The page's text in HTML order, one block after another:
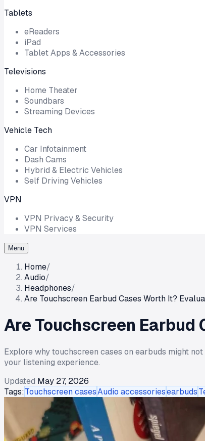
Tablets
eReaders
iPad
Tablet Apps & Accessories
Televisions
Home Theater
Soundbars
Streaming Devices
Vehicle Tech
Car Infotainment
Dash Cams
Hybrid & Electric Vehicles
Self Driving Vehicles
VPN
VPN Privacy & Security
VPN Services
Menu
Home/
Audio/
Headphones/
Are Touchscreen Earbud Cases Worth It?
Are Touchscreen Earbud
Explore why touchscreen cases on earbuds might
your listening experience.
Updated May 27, 2026
Tags:Touchscreen casesAudio accessoriesearbuds